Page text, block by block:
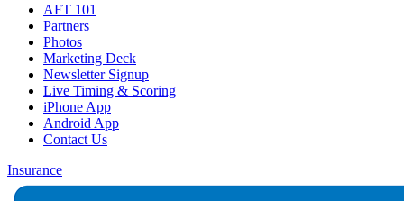
AFT 101
Partners
Photos
Marketing Deck
Newsletter Signup
Live Timing & Scoring
iPhone App
Android App
Contact Us
Insurance